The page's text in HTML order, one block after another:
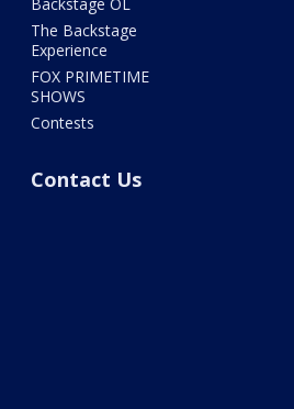
The Backstage
Experience
FOX PRIMETIME
SHOWS
Contests
Contact Us